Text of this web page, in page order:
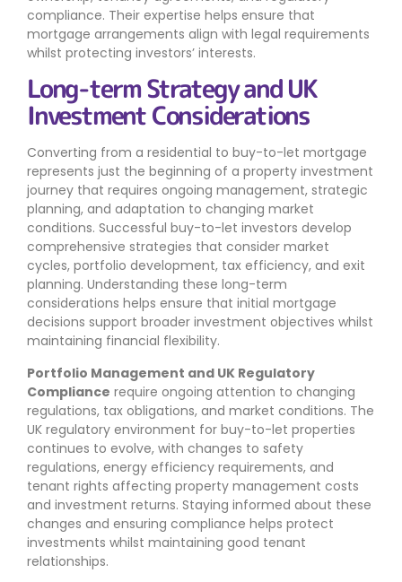
compliance. Their expertise helps ensure that
mortgage arrangements align with legal requirements
whilst protecting investors’ interests.
Long-term Strategy and UK
Investment Considerations
Converting from a residential to buy-to-let mortgage
represents just the beginning of a property investment
journey that requires ongoing management, strategic
planning, and adaptation to changing market
conditions. Successful buy-to-let investors develop
comprehensive strategies that consider market
cycles, portfolio development, tax efficiency, and exit
planning. Understanding these long-term
considerations helps ensure that initial mortgage
decisions support broader investment objectives whilst
maintaining financial flexibility.
Portfolio Management and UK Regulatory
Compliance require ongoing attention to changing
regulations, tax obligations, and market conditions. The
UK regulatory environment for buy-to-let properties
continues to evolve, with changes to safety
regulations, energy efficiency requirements, and
tenant rights affecting property management costs
and investment returns. Staying informed about these
changes and ensuring compliance helps protect
investments whilst maintaining good tenant
relationships.